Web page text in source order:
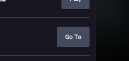
Go To